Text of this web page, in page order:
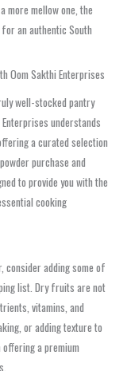
more mellow one, the
an authentic South
Oom Sakthi Enterprises
well-stocked pantry
understands
a curated selection
purchase and
to provide you with the
cooking
consider adding some of
list. Dry fruits are not
vitamins, and
or adding texture to
a premium